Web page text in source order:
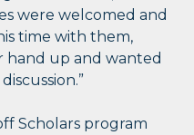
were welcomed and
time with them,
hand up and wanted
Scholars program